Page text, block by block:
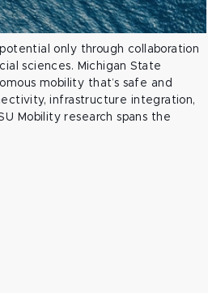
only through collaboration
sciences. Michigan State
mobility that’s safe and
infrastructure integration,
Mobility research spans the